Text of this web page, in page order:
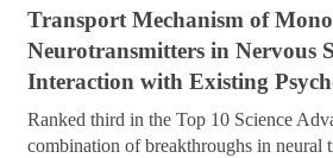
Transport Mechanism of
Neurotransmitters in Nervous
Interaction with Existing
Ranked third in the Top 10 Science
combination of breakthroughs in neural